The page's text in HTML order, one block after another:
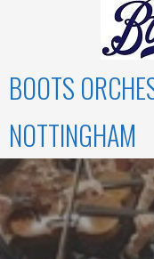
BOOTS
NOTTINGHAM